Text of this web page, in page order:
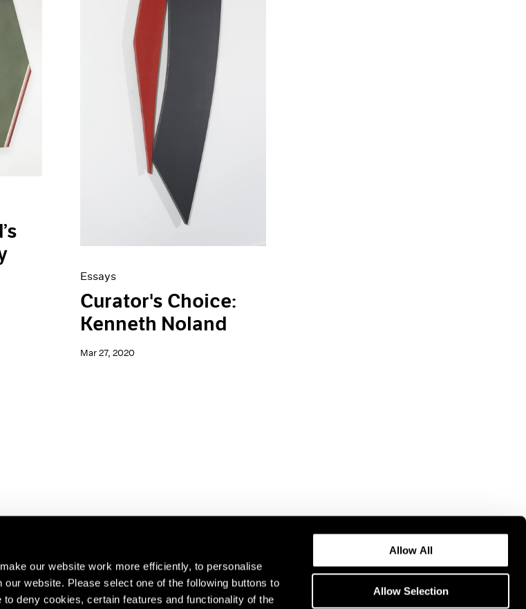
our website work more efficiently, to personalise
website. Please select one of the following buttons to
deny cookies, certain features and functionality of the
Allow All
Allow Selection
Essays
Curator's Choice:
Kenneth Noland
Mar 27, 2020
artists,